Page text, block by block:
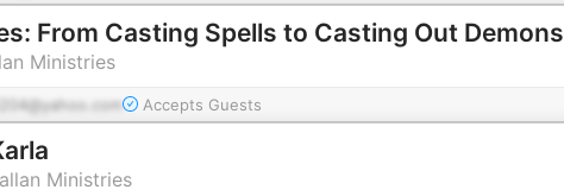
From Casting Spells to Casting Out Demons
Ministries
Accepts Guests
Ministries